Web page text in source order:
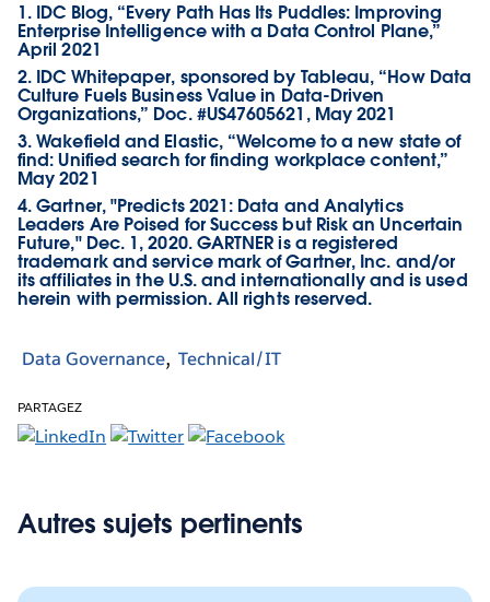
1. IDC Blog, “Every Path Has Its Puddles: Improving
Enterprise Intelligence with a Data Control Plane,”
April 2021
2. IDC Whitepaper, sponsored by Tableau, “How Data
Culture Fuels Business Value in Data-Driven
Organizations,” Doc. #US47605621, May 2021
3. Wakefield and Elastic, “Welcome to a new state of
find: Unified search for finding workplace content,”
May 2021
4. Gartner, "Predicts 2021: Data and Analytics
Leaders Are Poised for Success but Risk an Uncertain
Future," Dec. 1, 2020. GARTNER is a registered
trademark and service mark of Gartner, Inc. and/or
its affiliates in the U.S. and internationally and is used
herein with permission. All rights reserved.
Data Governance Technical/IT
PARTAGEZ
Autres sujets pertinents